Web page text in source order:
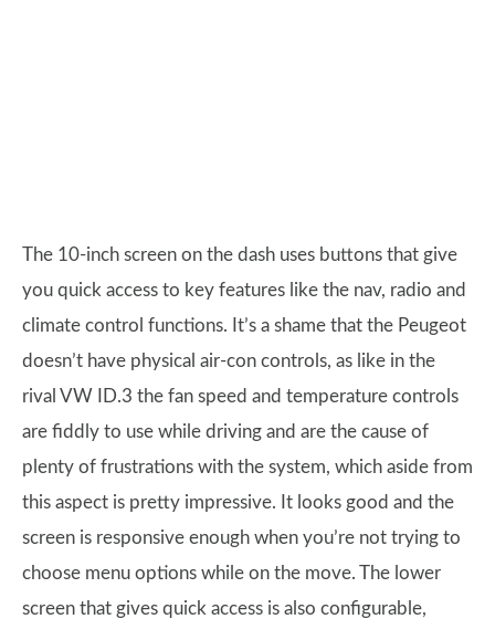
The 10-inch screen on the dash uses buttons that give
you quick access to key features like the nav, radio and
climate control functions. It’s a shame that the Peugeot
doesn’t have physical air-con controls, as like in the
rival VW ID.3 the fan speed and temperature controls
are fiddly to use while driving and are the cause of
plenty of frustrations with the system, which aside from
this aspect is pretty impressive. It looks good and the
screen is responsive enough when you’re not trying to
choose menu options while on the move. The lower
screen that gives quick access is also configurable,